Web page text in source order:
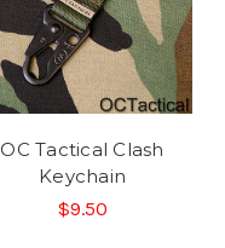
OC Tactical Clash
Keychain
$9.50